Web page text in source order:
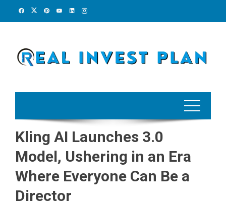
Kling AI Launches 3.0
Model, Ushering in an Era
Where Everyone Can Be a
Director